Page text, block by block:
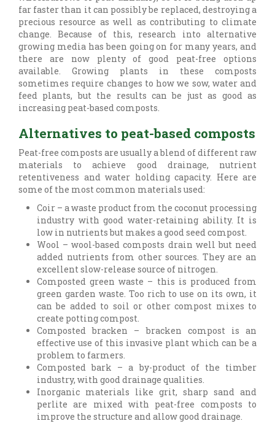
far faster than it can possibly be replaced, destroying a
precious resource as well as contributing to climate
change. Because of this, research into alternative
growing media has been going on for many years, and
there are now plenty of good peat-free options
available. Growing plants in these composts
sometimes require changes to how we sow, water and
feed plants, but the results can be just as good as
increasing peat-based composts.
Alternatives to peat-based composts
Peat-free composts are usually a blend of different raw
materials to achieve good drainage, nutrient
retentiveness and water holding capacity. Here are
some of the most common materials used:
Coir – a waste product from the coconut processing
industry with good water-retaining ability. It is
low in nutrients but makes a good seed compost.
Wool – wool-based composts drain well but need
added nutrients from other sources. They are an
excellent slow-release source of nitrogen.
Composted green waste – this is produced from
green garden waste. Too rich to use on its own, it
can be added to soil or other compost mixes to
create potting compost.
Composted bracken – bracken compost is an
effective use of this invasive plant which can be a
problem to farmers.
Composted bark – a by-product of the timber
industry, with good drainage qualities.
Inorganic materials like grit, sharp sand and
perlite are mixed with peat-free composts to
improve the structure and allow good drainage.